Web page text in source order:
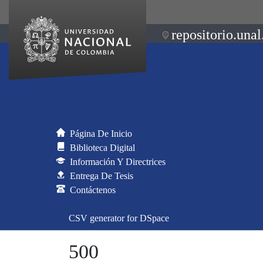
Página De Inicio
Biblioteca Digital
Información Y Directrices
Entrega De Tesis
Contáctenos
CSV generator for DSpace
500